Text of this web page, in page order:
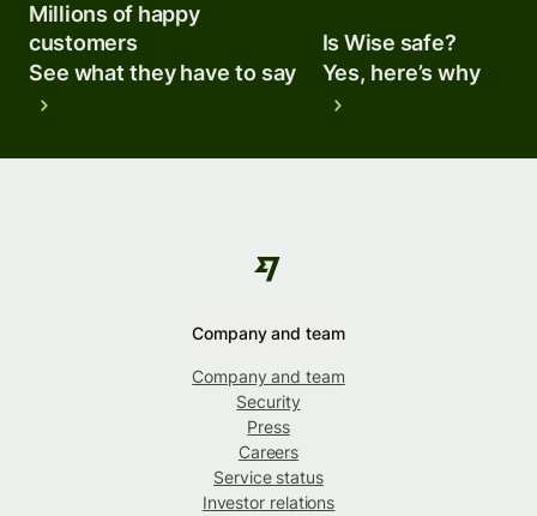
Millions of happy
customers
See what they have to say
Is Wise safe?
Yes, here’s why
Company and team
Company and team
Security
Press
Careers
Service status
Investor relations